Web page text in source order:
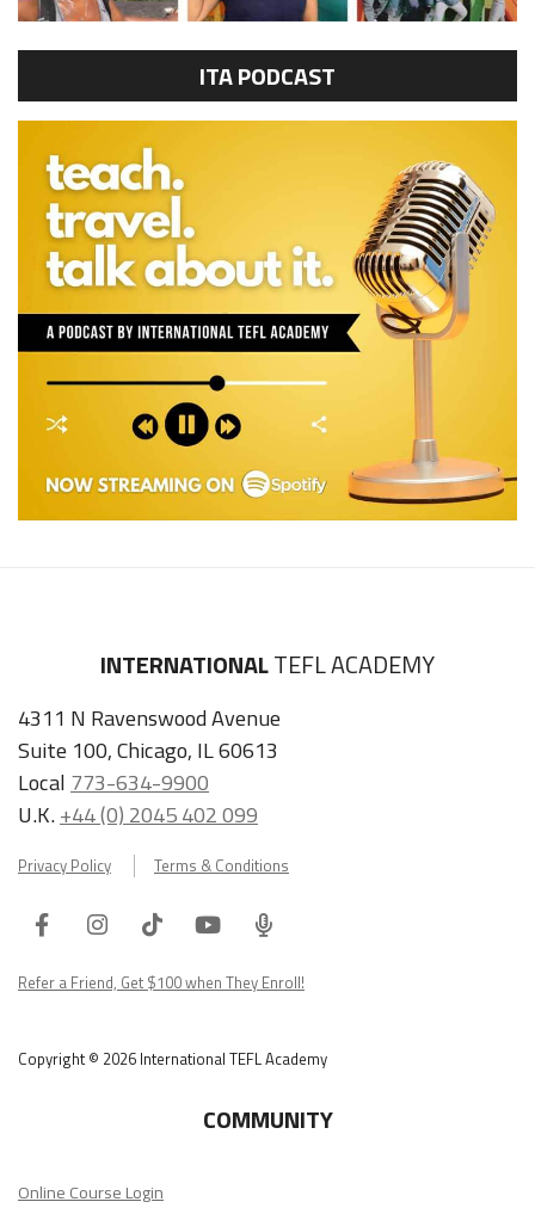
ITA PODCAST
INTERNATIONALTEFL ACADEMY
4311 N Ravenswood Avenue
Suite 100, Chicago, IL 60613
Local 773-634-9900
U.K.+44 (0) 2045 402 099
Privacy Policy Terms & Conditions
FacebookInstagram
TiktokYoutube
ITA
Podcast
Refer a Friend, Get $100 when They Enroll!
Copyright © 2026 International TEFL Academy
COMMUNITY
Online Course Login